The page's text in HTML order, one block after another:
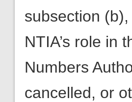
subsection
NTIA’s role in
Numbers
cancelled, or